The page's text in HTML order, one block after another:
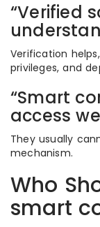
“Verified
Verification
privileges, and
“Smart
access
They usually
mechanism.
Who
smart